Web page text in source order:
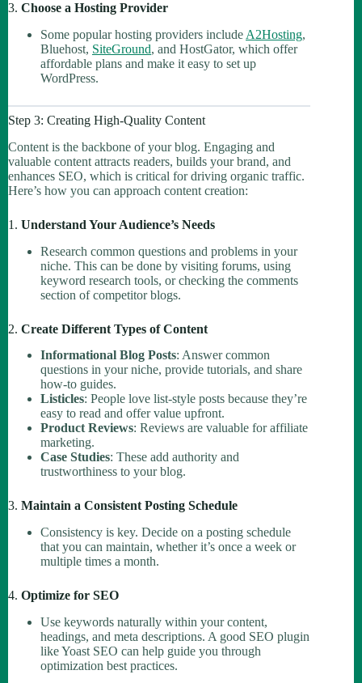
3. Choose a Hosting Provider
Some popular hosting providers include A2Hosting,
Bluehost, SiteGround, and HostGator, which offer
affordable plans and make it easy to set up
WordPress.
Step 3: Creating High-Quality Content
Content is the backbone of your blog. Engaging and
valuable content attracts readers, builds your brand, and
enhances SEO, which is critical for driving organic traffic.
Here’s how you can approach content creation:
1. Understand Your Audience’s Needs
Research common questions and problems in your
niche. This can be done by visiting forums, using
keyword research tools, or checking the comments
section of competitor blogs.
2. Create Different Types of Content
Informational Blog Posts: Answer common
questions in your niche, provide tutorials, and share
how-to guides.
Listicles: People love list-style posts because they’re
easy to read and offer value upfront.
Product Reviews: Reviews are valuable for affiliate
marketing.
Case Studies: These add authority and
trustworthiness to your blog.
3. Maintain a Consistent Posting Schedule
Consistency is key. Decide on a posting schedule
that you can maintain, whether it’s once a week or
multiple times a month.
4. Optimize for SEO
Use keywords naturally within your content,
headings, and meta descriptions. A good SEO plugin
like Yoast SEO can help guide you through
optimization best practices.